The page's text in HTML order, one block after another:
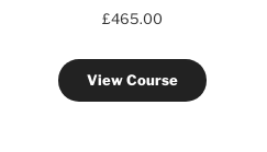
£465.00
View Course